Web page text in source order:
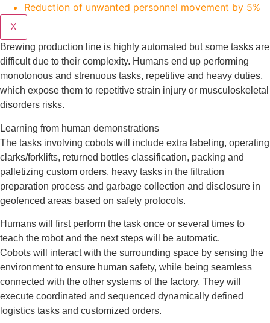
Reduction of unwanted personnel movement by 5%
X
Brewing production line is highly automated but some tasks are
difficult due to their complexity. Humans end up performing
monotonous and strenuous tasks, repetitive and heavy duties,
which expose them to repetitive strain injury or musculoskeletal
disorders risks.
Learning from human demonstrations
The tasks involving cobots will include extra labeling, operating
clarks/forklifts, returned bottles classification, packing and
palletizing custom orders, heavy tasks in the filtration
preparation process and garbage collection and disclosure in
geofenced areas based on safety protocols.
Humans will first perform the task once or several times to
teach the robot and the next steps will be automatic.
Cobots will interact with the surrounding space by sensing the
environment to ensure human safety, while being seamless
connected with the other systems of the factory. They will
execute coordinated and sequenced dynamically defined
logistics tasks and customized orders.